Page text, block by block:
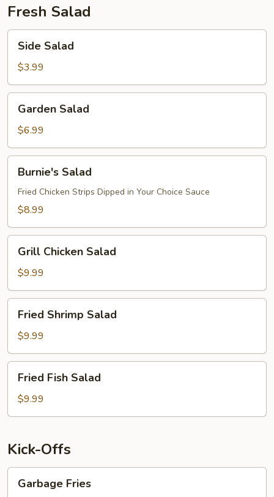
Fresh Salad
Salad
Side Salad
$3.99
Salad
Garden Salad
$6.99
Salad
Burnie's Salad
Fried Chicken Strips Dipped in Your Choice Sauce
$8.99
Chicken
Salad
Grill Chicken Salad
$9.99
Shrimp
Salad
Fried Shrimp Salad
$9.99
Fish
Salad
Fried Fish Salad
$9.99
Kick-Offs
Fries
Garbage Fries